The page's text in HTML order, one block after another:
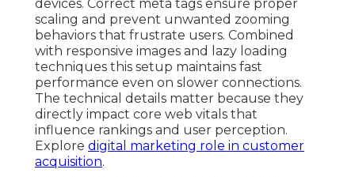
devices. Correct meta tags ensure proper
scaling and prevent unwanted zooming
behaviors that frustrate users. Combined
with responsive images and lazy loading
techniques this setup maintains fast
performance even on slower connections.
The technical details matter because they
directly impact core web vitals that
influence rankings and user perception.
Explore digital marketing role in customer
acquisition.